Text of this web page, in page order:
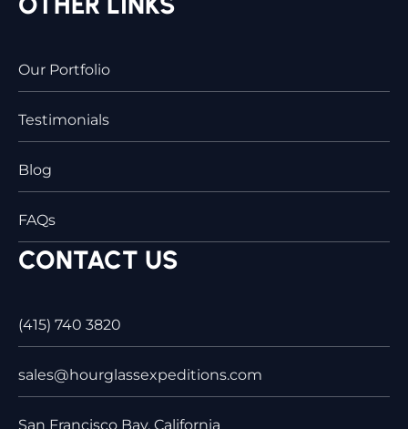
Our Portfolio
Testimonials
Blog
FAQs
CONTACT US
(415) 740 3820
sales@hourglassexpeditions.com
San Francisco Bay, California